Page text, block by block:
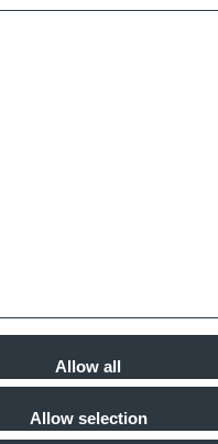
Allow all
Allow selection